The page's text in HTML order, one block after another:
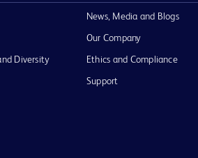
Diversity
News, Media and Blogs
Our Company
Ethics and Compliance
Support